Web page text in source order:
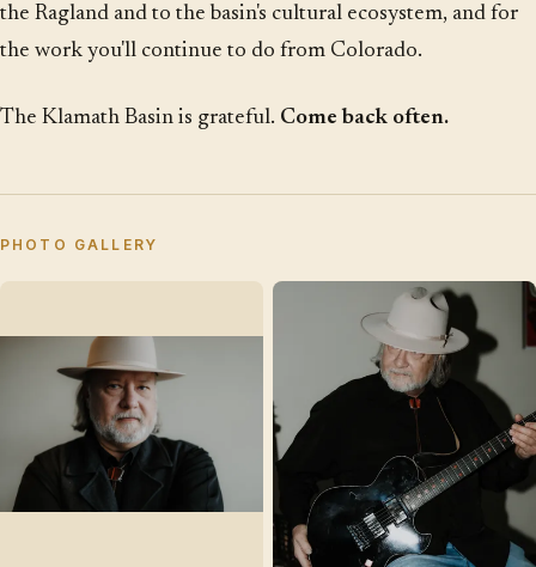
the Ragland and to the basin's cultural ecosystem, and for
the work you'll continue to do from Colorado.
The Klamath Basin is grateful. Come back often.
PHOTO GALLERY